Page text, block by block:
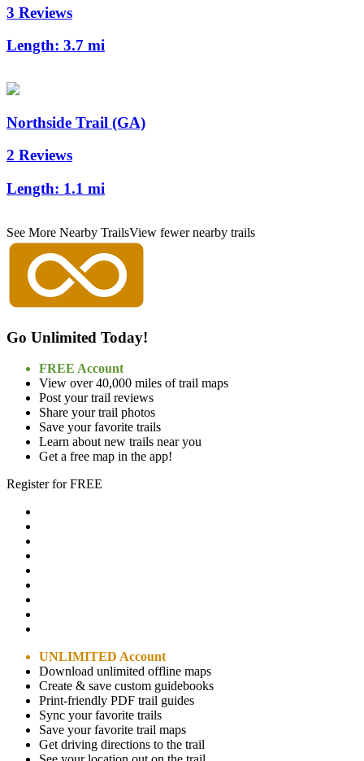
3 Reviews
Length: 3.7 mi
Northside Trail (GA)
2 Reviews
Length: 1.1 mi
See More Nearby TrailsView fewer nearby trails
Go Unlimited Today!
FREE Account
View over 40,000 miles of trail maps
Post your trail reviews
Share your trail photos
Save your favorite trails
Learn about new trails near you
Get a free map in the app!
Register for FREE
UNLIMITED Account
Download unlimited offline maps
Create & save custom guidebooks
Print-friendly PDF trail guides
Sync your favorite trails
Save your favorite trail maps
Get driving directions to the trail